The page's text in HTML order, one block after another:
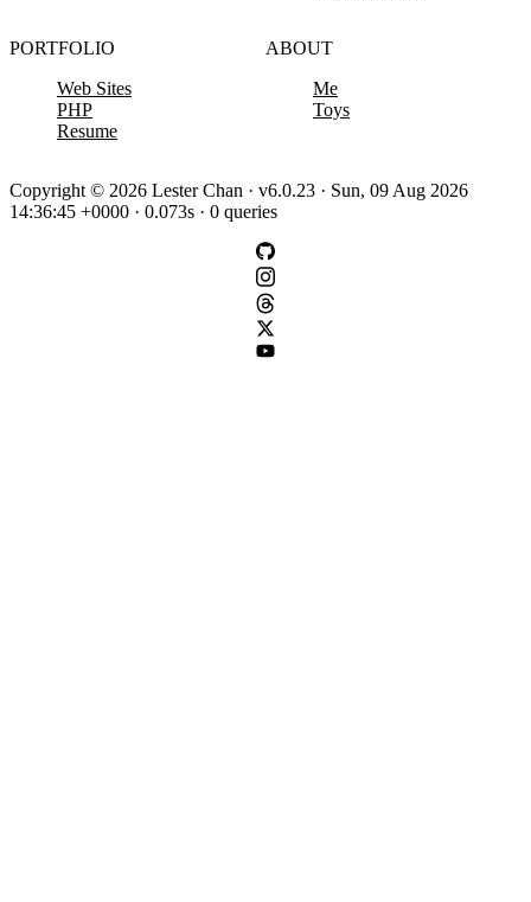
PORTFOLIO
Web Sites
PHP
Resume
ABOUT
Me
Toys
Copyright © 2026 Lester Chan · v6.0.23 · Sun, 09 Aug 2026
14:36:45 +0000 · 0.073s · 0 queries